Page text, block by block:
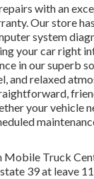
with an
Our store
system
your car right
in our superb
and relaxed
your vehicle
Mobile Truck
39 at leave